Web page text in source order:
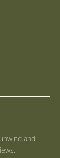
and